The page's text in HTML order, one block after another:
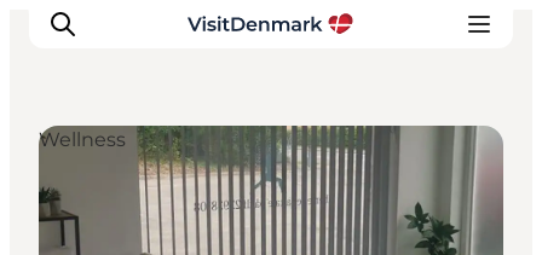
Inspiratie
Bestemmingen
Wellness